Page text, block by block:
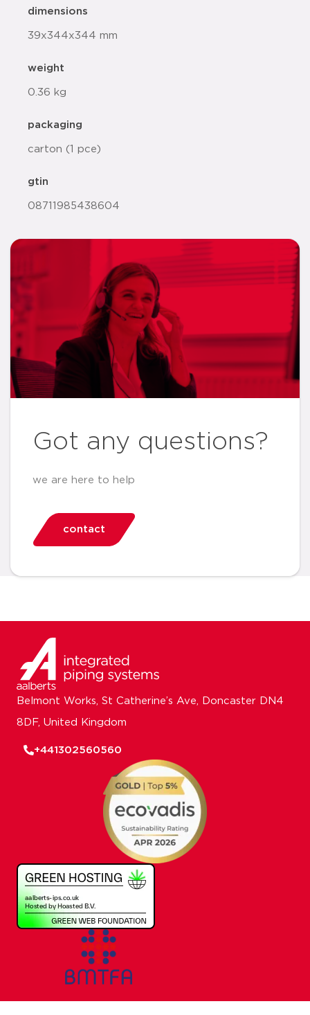
dimensions
39x344x344 mm
weight
0.36 kg
packaging
carton (1 pce)
gtin
08711985438604
Got any questions?
we are here to help
contact
Belmont Works, St Catherine’s Ave, Doncaster DN4
8DF, United Kingdom
+441302560560